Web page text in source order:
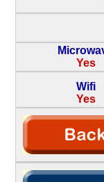
Yes
Wifi
Yes